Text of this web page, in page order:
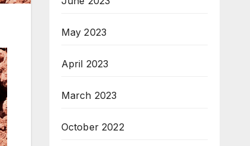
May 2023
April 2023
March 2023
October 2022